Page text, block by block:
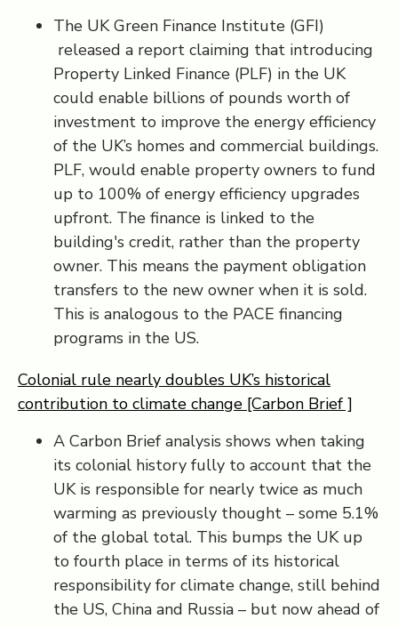
The UK Green Finance Institute (GFI)
released a report claiming that introducing
Property Linked Finance (PLF) in the UK
could enable billions of pounds worth of
investment to improve the energy efficiency
of the UK’s homes and commercial buildings.
PLF, would enable property owners to fund
up to 100% of energy efficiency upgrades
upfront. The finance is linked to the
building's credit, rather than the property
owner. This means the payment obligation
transfers to the new owner when it is sold.
This is analogous to the PACE financing
programs in the US.
Colonial rule nearly doubles UK’s historical
contribution to climate change [Carbon Brief ]
A Carbon Brief analysis shows when taking
its colonial history fully to account that the
UK is responsible for nearly twice as much
warming as previously thought – some 5.1%
of the global total. This bumps the UK up
to fourth place in terms of its historical
responsibility for climate change, still behind
the US, China and Russia – but now ahead of